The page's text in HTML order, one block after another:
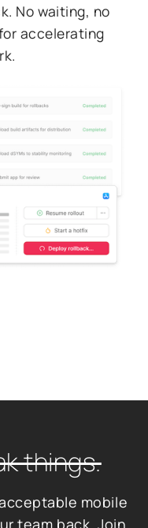
No waiting, no
accelerating
things.
mobile